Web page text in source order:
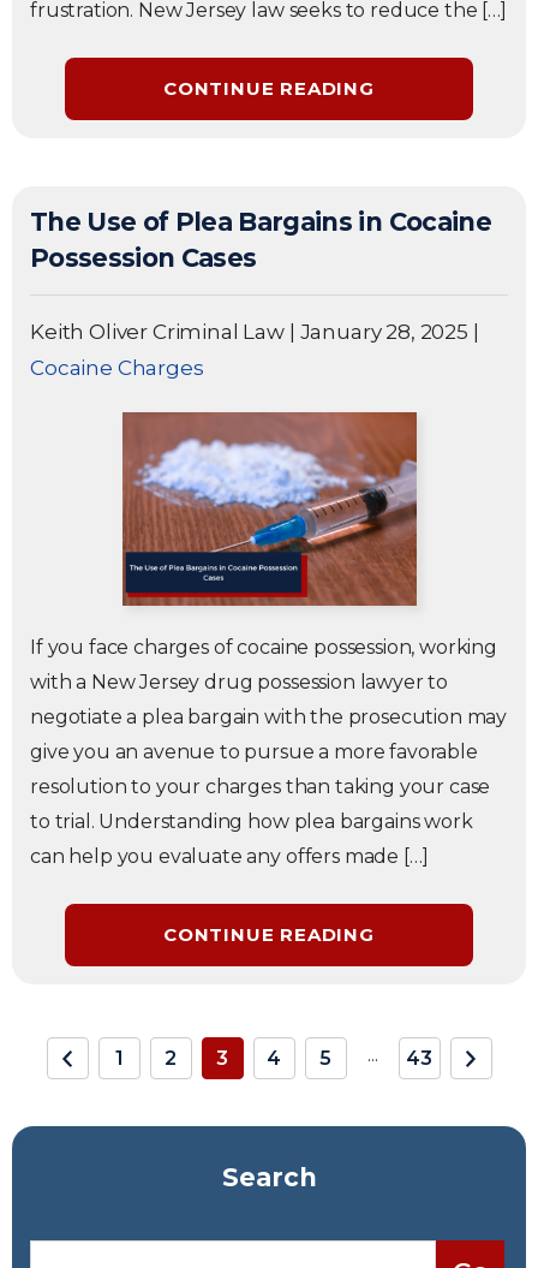
frustration. New Jersey law seeks to reduce the […]
CONTINUE READING
The Use of Plea Bargains in Cocaine
Possession Cases
Keith Oliver Criminal Law | January 28, 2025 |
Cocaine Charges
If you face charges of cocaine possession, working
with a New Jersey drug possession lawyer to
negotiate a plea bargain with the prosecution may
give you an avenue to pursue a more favorable
resolution to your charges than taking your case
to trial. Understanding how plea bargains work
can help you evaluate any offers made […]
CONTINUE READING
1 2 3 4 5 ... 43
Search